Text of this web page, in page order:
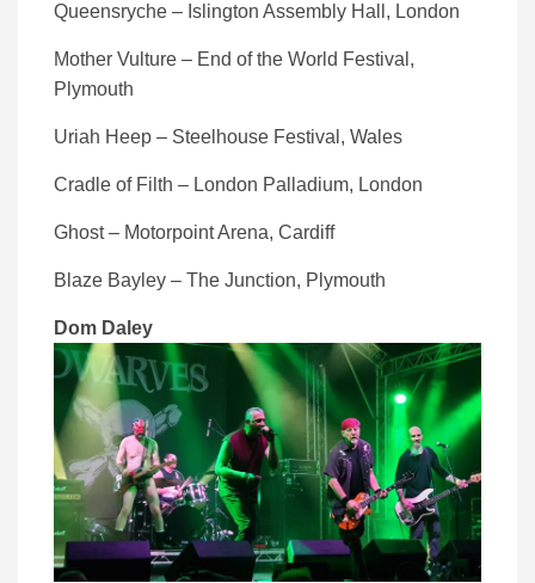
Queensryche – Islington Assembly Hall, London
Mother Vulture – End of the World Festival,
Plymouth
Uriah Heep – Steelhouse Festival, Wales
Cradle of Filth – London Palladium, London
Ghost – Motorpoint Arena, Cardiff
Blaze Bayley – The Junction, Plymouth
Dom Daley